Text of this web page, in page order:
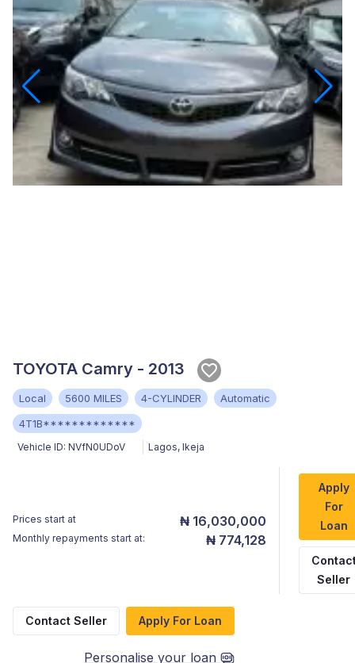
TOYOTA Camry - 2013
Local 5600 MILES 4-CYLINDER
Automatic
4T1B*************
Vehicle ID: NVfN0UDoV Lagos, Ikeja
Prices start at ₦ 16,030,000
Monthly repayments start at: ₦ 774,128
Apply
For
Loan
Seller
Contact Seller Apply For Loan
Personalise your loan